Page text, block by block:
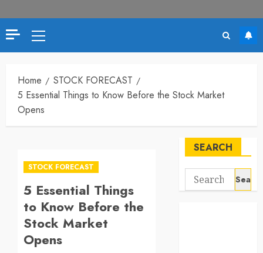
Primary
Menu
Home
STOCK FORECAST
5 Essential Things to Know Before the Stock Market
Opens
STOCK FORECAST
5 Essential Things
to Know Before the
Stock Market
Opens
SEARCH
Search
for: